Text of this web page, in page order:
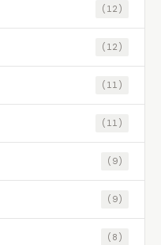
(12)
(12)
(11)
(11)
(9)
(9)
(8)